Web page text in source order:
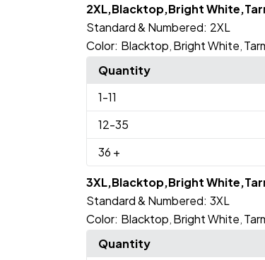
2XL,Blacktop,Bright
Standard & Numbered: 2XL
Color: Blacktop Bright White
Quantity
1-11
12-35
36 +
3XL,Blacktop,Bright
Standard & Numbered: 3XL
Color: Blacktop Bright White
Quantity